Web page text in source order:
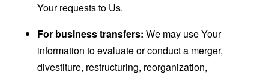
Your requests to Us.
For business transfers: We may use Your
information to evaluate or conduct a merger,
divestiture, restructuring, reorganization,